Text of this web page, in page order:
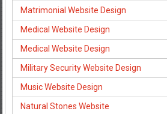
Matrimonial Website Design
Medical Website Design
Medical Website Design
Military Security Website Design
Music Website Design
Natural Stones Website